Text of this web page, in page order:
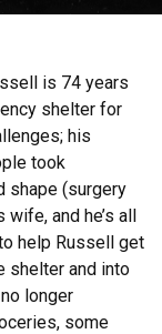
is 74 years
shelter for
his
took
shape (surgery
and he’s all
help Russell get
shelter and into
longer
some